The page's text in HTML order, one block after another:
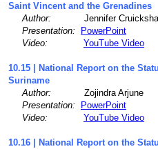
Saint Vincent and the Grenadines
Author:
Jennifer
Presentation:
PowerPoint
Video:
YouTube Video
10.15 | National Report on the
Suriname
Author:
Zojindra Arjune
Presentation:
PowerPoint
Video:
YouTube Video
10.16 | National Report on the